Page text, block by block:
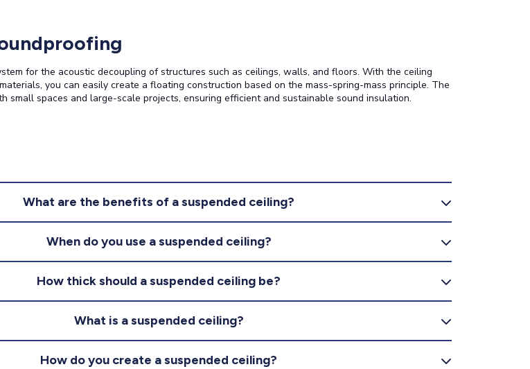
for the acoustic decoupling of structures such as ceilings, walls, and floors. With the ceiling
you can easily create a floating construction based on the mass-spring-mass principle. The
small spaces and large-scale projects, ensuring efficient and sustainable sound insulation.
What are the benefits of a suspended ceiling?
When do you use a suspended ceiling?
How thick should a suspended ceiling be?
What is a suspended ceiling?
How do you create a suspended ceiling?